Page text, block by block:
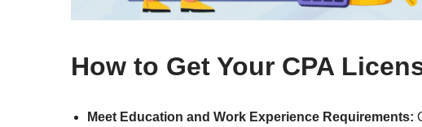
How to Get Your CPA
Meet Education and Work Experience Requirements: